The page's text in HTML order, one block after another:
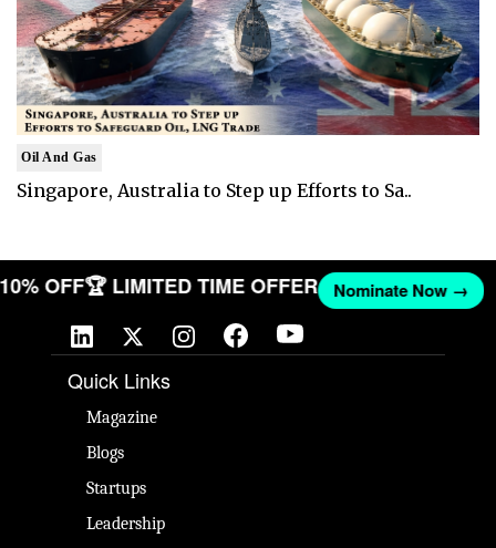
Oil And Gas
Singapore, Australia to Step up Efforts to Sa..
10% OFF🏆 LIMITED TIME OFFER Nominate Now →
Quick Links
Magazine
Blogs
Startups
Leadership